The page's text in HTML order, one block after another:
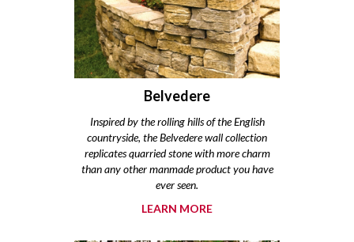
Belvedere
Inspired by the rolling hills of the English
countryside, the Belvedere wall collection
replicates quarried stone with more charm
than any other manmade product you have
ever seen.
LEARN MORE